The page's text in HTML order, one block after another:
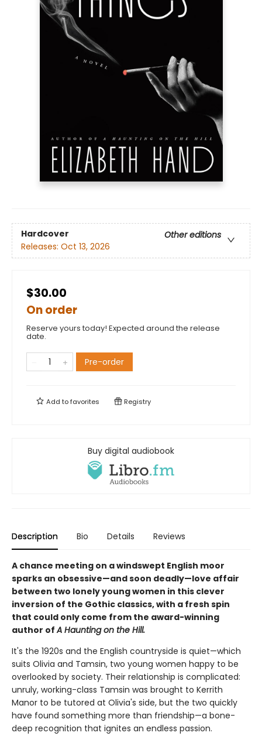
Hardcover
Other editions
Releases: Oct 13, 2026
$30.00
On order
Reserve yours today! Expected around the release
date.
Pre-order
Add tofavorites Registry
Buy digital audiobook
Description Bio Details Reviews
A chance meeting on a windswept English moor
sparks an obsessive—and soon deadly—love affair
between two lonely young women in this clever
inversion of the Gothic classics, with a fresh spin
that could only come from the award-winning
author ofA Haunting on the Hill.
It's the 1920s and the English countryside is quiet—which
suits Olivia and Tamsin, two young women happy to be
overlooked by society. Their relationship is complicated:
unruly, working-class Tamsin was brought to Kerrith
Manor to be tutored at Olivia's side, but the two quickly
have found something more than friendship—a bone-
deep recognition that ignites an endless passion.